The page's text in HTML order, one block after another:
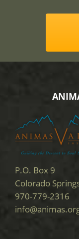
P.O. Box 9
Colorado
970-779-2316